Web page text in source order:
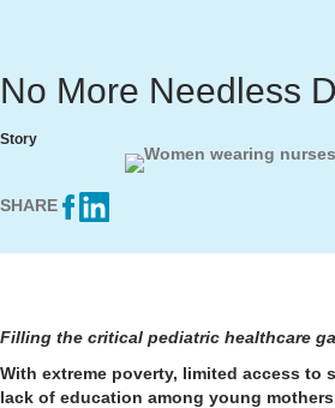
No More Needless
Story
SHARE
Filling the critical pediatric healthcare
With extreme poverty, limited access to
lack of education among young